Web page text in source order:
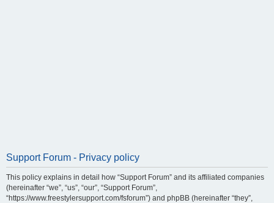
Support Forum - Privacy policy
This policy explains in detail how “Support Forum” and its affiliated companies
(hereinafter “we”, “us”, “our”, “Support Forum”,
“https://www.freestylersupport.com/fsforum”) and phpBB (hereinafter “they”,